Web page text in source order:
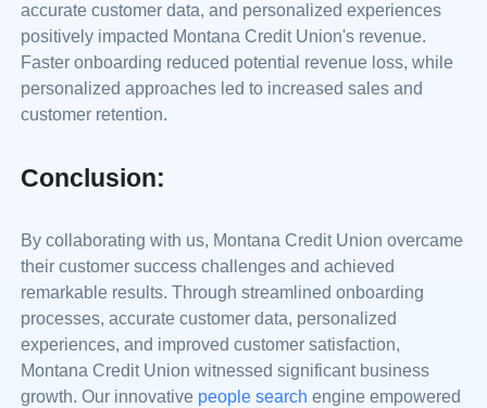
accurate customer data, and personalized experiences
positively impacted Montana Credit Union's revenue.
Faster onboarding reduced potential revenue loss, while
personalized approaches led to increased sales and
customer retention.
Conclusion:
By collaborating with us, Montana Credit Union overcame
their customer success challenges and achieved
remarkable results. Through streamlined onboarding
processes, accurate customer data, personalized
experiences, and improved customer satisfaction,
Montana Credit Union witnessed significant business
growth. Our innovative people search engine empowered